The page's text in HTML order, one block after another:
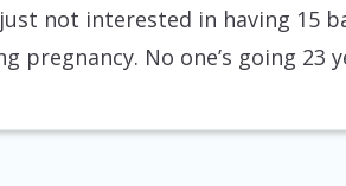
not interested in having 15
pregnancy. No one’s going 23